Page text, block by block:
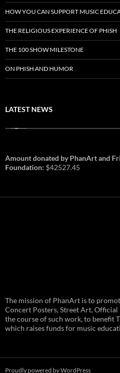
HOW YOU CAN SUPPORT MUSIC
THE RELIGIOUS EXPERIENCE OF PHISH
THE 100 SHOW MILESTONE
ON PHISH AND HUMOR
LATEST NEWS
and August 1st in Boston –
Vendor Line Up and Exclusive
Finds
PhanArt returns at the peak of Summer
2026:
Amount donated by PhanArt and
Foundation: $42527.45
The mission of PhanArt is to
Concert Posters, Street Art,
the course of such work, to benefit
which raises funds for music
Proudly powered by WordPress